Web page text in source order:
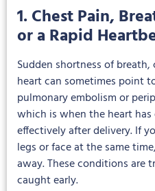
1. Chest Pain,
or a Rapid
Sudden shortness of
heart can sometimes point
pulmonary embolism or
which is when the heart
effectively after delivery. If
legs or face at the same
away. These conditions are
caught early.